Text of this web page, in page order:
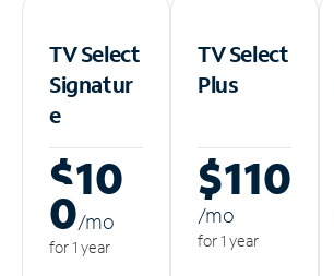
TV Select
Signatur
e
$10
0/mo
for 1 year
TV Select
Plus
$110
/mo
for 1 year